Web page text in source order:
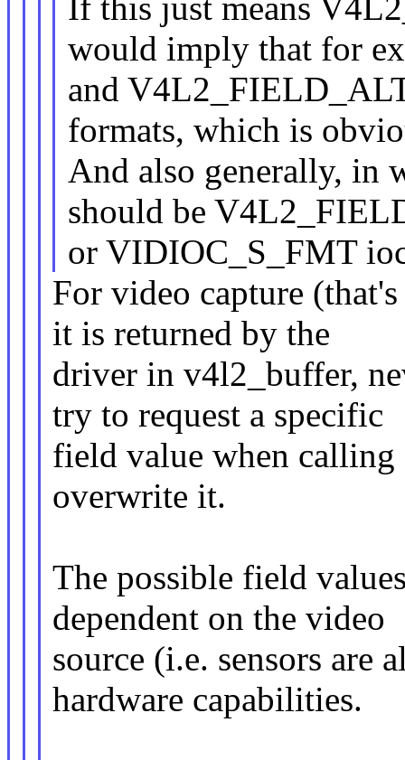
If this just means
would imply that for
and
formats, which is
And also generally, in
should be
or VIDIOC_S_FMT
For video capture
it is returned by the
driver in v4l2_buffer,
try to request a specific
field value when
overwrite it.
The possible field
dependent on the video
source (i.e. sensors are
hardware capabilities.